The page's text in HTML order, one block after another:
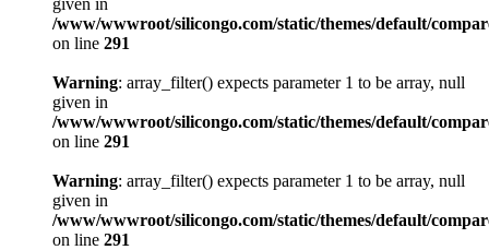
given in
/www/wwwroot/silicongo.com/static/themes/default/
on line 291
Warning: array_filter() expects parameter 1 to be array, null
given in
/www/wwwroot/silicongo.com/static/themes/default/
on line 291
Warning: array_filter() expects parameter 1 to be array, null
given in
/www/wwwroot/silicongo.com/static/themes/default/
on line 291